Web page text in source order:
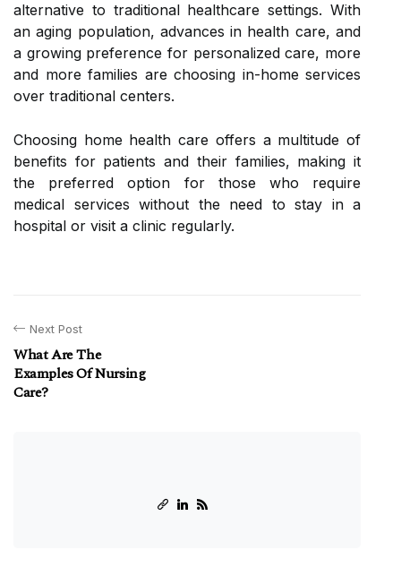
alternative to traditional healthcare settings. With
an aging population, advances in health care, and
a growing preference for personalized care, more
and more families are choosing in-home services
over traditional centers.
Choosing home health care offers a multitude of
benefits for patients and their families, making it
the preferred option for those who require
medical services without the need to stay in a
hospital or visit a clinic regularly.
Next Post
What Are The
Examples Of Nursing
Care?